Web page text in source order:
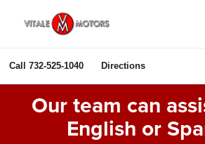
Call 732-525-1040 Directions
Our team can
English or